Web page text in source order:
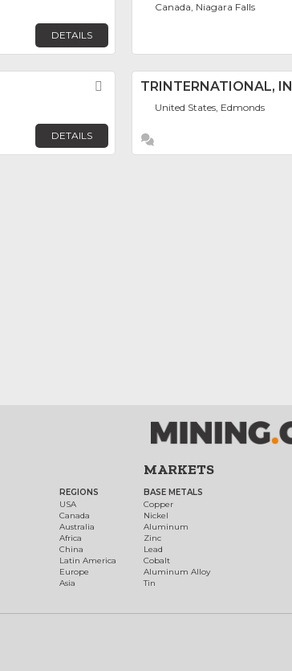
DETAILS
Canada, Niagara Falls
Favorite
DETAILS
TRINTERNATIONAL,
United States, Edmonds
REGIONS
USA
Canada
Australia
Africa
China
Latin America
Europe
Asia
MARKETS
BASE METALS
Copper
Nickel
Aluminum
Zinc
Lead
Cobalt
Aluminum Alloy
Tin